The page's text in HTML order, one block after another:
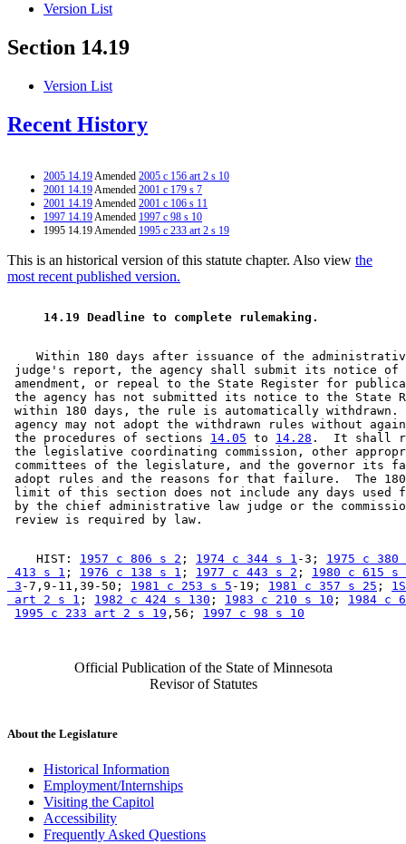
Version List
Section 14.19
Version List
Recent History
2005 14.19Amended 2005 c 156 art 2 s 10
2001 14.19Amended 2001 c 179 s 7
2001 14.19Amended 2001 c 106 s 11
1997 14.19Amended 1997 c 98 s 10
1995 14.19 Amended 1995 c 233 art 2 s 19
This is an historical version of this statute chapter. Also view the
most recent published version.
14.19 Deadline to complete rulemaking.
Within 180 days after issuance of the
judge's report, the agency shall submit its notice of
amendment, or repeal to the State Register for
the agency has not submitted its notice to the State
within 180 days, the rule is automatically
agency may not adopt the withdrawn rules without
the procedures of sections 14.05 to 14.28 .  It shall
the legislative coordinating commission, other
committees of the legislature, and the governor its
adopt rules and the reasons for that failure.  The
limit of this section does not include any days used
by the chief administrative law judge or the
    HIST:
1957 c 806 s 2 ; 1974 c 344 s 1 -3; 1975 c 380
413 s 1 ; 1976 c 138 s 1 ; 1977 c 443 s 2 ; 1980 c 615 s
3 -7,9-11,39-50; 1981 c 253 s 5 -19; 1981 c 357 s 25 ;
art 2 s 1 ; 1982 c 424 s 130 ; 1983 c 210 s 10 ; 1984 c
1995 c 233 art 2 s 19 ,56; 1997 c 98 s 10
Official Publication of the State of Minnesota
Revisor of Statutes
About the Legislature
Historical Information
Employment/Internships
Visiting the Capitol
Accessibility
Frequently Asked Questions